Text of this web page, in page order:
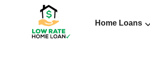
Home Loans